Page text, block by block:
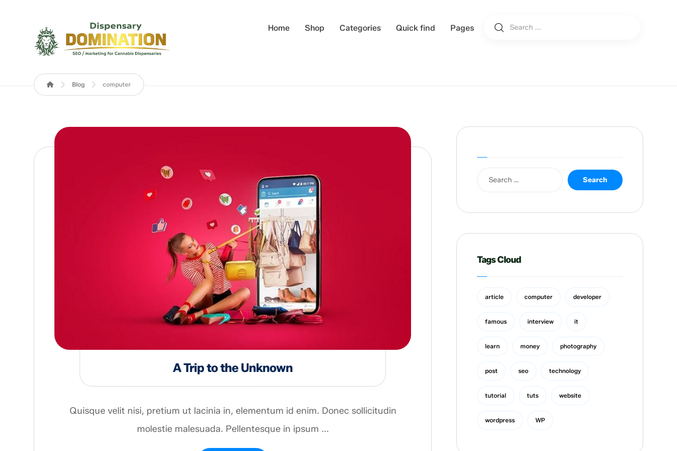
Home Shop Categories Quick find Pages
Blog computer
A Trip to the Unknown
Quisque velit nisi, pretium ut lacinia in, elementum id enim. Donec sollicitudin
molestie malesuada. Pellentesque in ipsum ...
Tags Cloud
article computer developer
famous interview it
learn money photography
post seo technology
tutorial tuts website
wordpress WP